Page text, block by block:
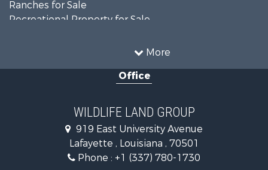
More
Ranches for Sale
Recreational Property for Sale
Investment & Income for Sale
Fishing for Sale
Hunting for Sale
Land for Sale
Ranches for Sale
Recreational Property for Sale
Office
WILDLIFE LAND GROUP
919 East University Avenue
Lafayette , Louisiana , 70501
Phone : +1 (337) 780-1730